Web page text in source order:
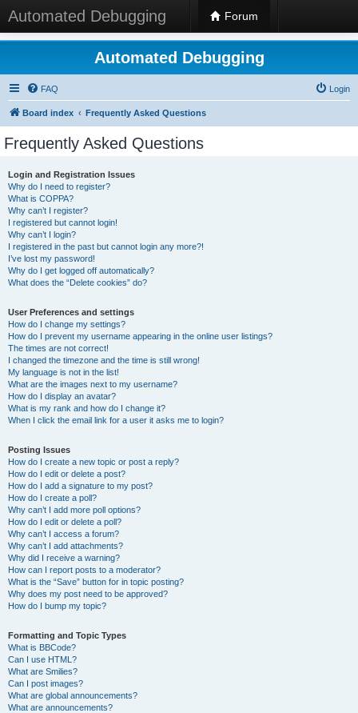
Automated Debugging Forum
Automated Debugging
FAQ Login
Board index Frequently Asked Questions
Frequently Asked Questions
Login and Registration Issues
Why do I need to register?
What is COPPA?
Why can’t I register?
I registered but cannot login!
Why can’t I login?
I registered in the past but cannot login any more?!
I’ve lost my password!
Why do I get logged off automatically?
What does the “Delete cookies” do?
User Preferences and settings
How do I change my settings?
How do I prevent my username appearing in the online user listings?
The times are not correct!
I changed the timezone and the time is still wrong!
My language is not in the list!
What are the images next to my username?
How do I display an avatar?
What is my rank and how do I change it?
When I click the email link for a user it asks me to login?
Posting Issues
How do I create a new topic or post a reply?
How do I edit or delete a post?
How do I add a signature to my post?
How do I create a poll?
Why can’t I add more poll options?
How do I edit or delete a poll?
Why can’t I access a forum?
Why can’t I add attachments?
Why did I receive a warning?
How can I report posts to a moderator?
What is the “Save” button for in topic posting?
Why does my post need to be approved?
How do I bump my topic?
Formatting and Topic Types
What is BBCode?
Can I use HTML?
What are Smilies?
Can I post images?
What are global announcements?
What are announcements?